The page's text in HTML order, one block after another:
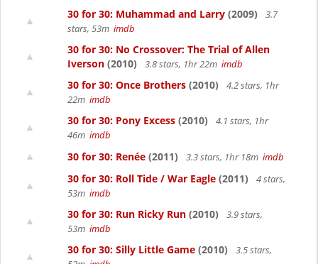
30 for 30: Muhammad and Larry (2009)
3.7
stars, 53m imdb
30 for 30: No Crossover: The Trial of Allen
Iverson (2010) 3.8 stars, 1hr 22m imdb
30 for 30: Once Brothers (2010)
4.2 stars, 1hr
22m imdb
30 for 30: Pony Excess (2010)
4.1 stars, 1hr
46m imdb
30 for 30: Renée (2011) 3.3 stars, 1hr 18m imdb
30 for 30: Roll Tide / War Eagle (2011)
4 stars,
53m imdb
30 for 30: Run Ricky Run (2010)
3.9 stars,
53m imdb
30 for 30: Silly Little Game (2010)
3.5 stars,